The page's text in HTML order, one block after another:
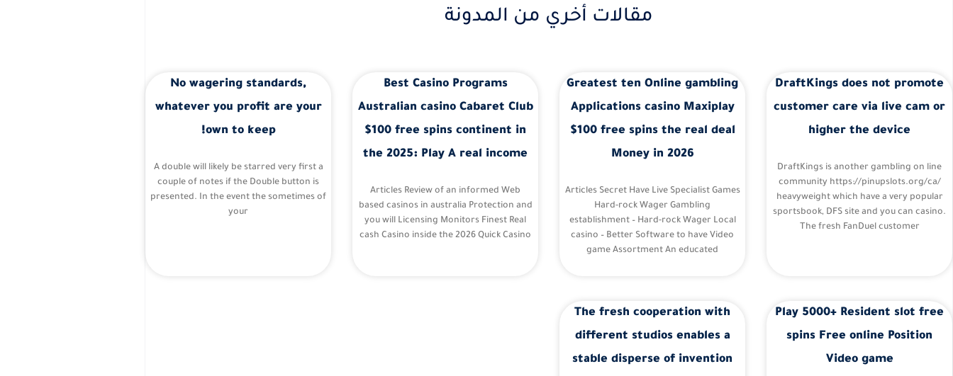
مقالات أخري من المدونة
DraftKings does not promote
customer care via live cam or
higher the device
DraftKings is another gambling on line
community https://pinupslots.org/ca/
heavyweight which have a very popular
sportsbook, DFS site and you can casino.
The fresh FanDuel customer
Greatest ten Online gambling
Applications casino Maxiplay
$100 free spins the real deal
Money in 2026
Articles Secret Have Live Specialist Games
Hard-rock Wager Gambling
establishment – Hard-rock Wager Local
casino – Better Software to have Video
game Assortment An educated
Best Casino Programs
Australian casino Cabaret Club
$100 free spins continent in
the 2025: Play A real income
Articles Review of an informed Web
based casinos in australia Protection and
you will Licensing Monitors Finest Real
cash Casino inside the 2026 Quick Casino
No wagering standards,
whatever you profit are your
own to keep!
A double will likely be starred very first a
couple of notes if the Double button is
presented. In the event the sometimes of
your
Play 5000+ Resident slot free
spins Free online Position
Video game
The fresh cooperation with
different studios enables a
stable disperse of invention